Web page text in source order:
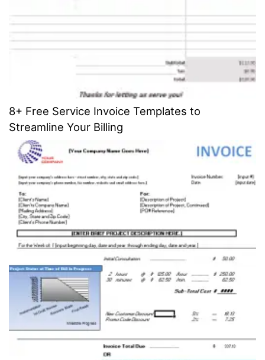
8+ Free Service Invoice Templates to
Streamline Your Billing